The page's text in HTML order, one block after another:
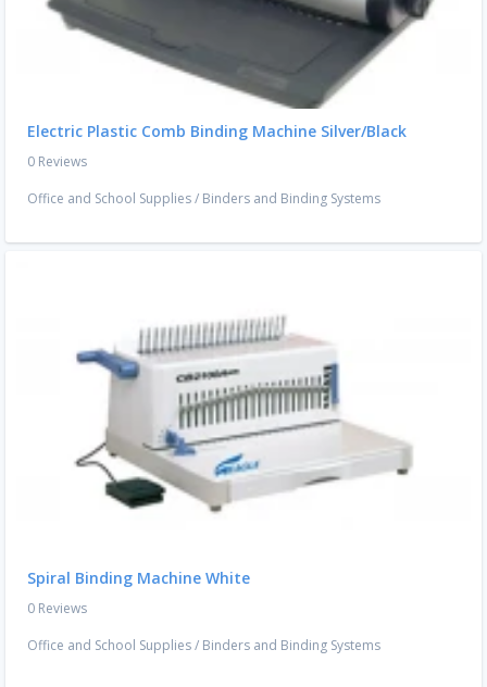
Electric Plastic Comb Binding Machine Silver/Black
0 Reviews
Office and School Supplies/ Binders and Binding Systems
Spiral Binding Machine White
0 Reviews
Office and School Supplies/ Binders and Binding Systems